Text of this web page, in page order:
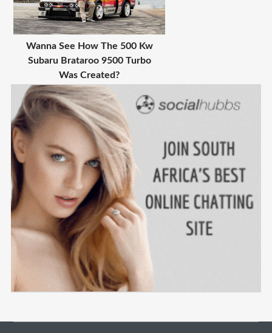
Wanna See How The 500 Kw
Subaru Brataroo 9500 Turbo
Was Created?